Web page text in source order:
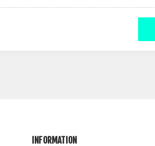
INFORMATION